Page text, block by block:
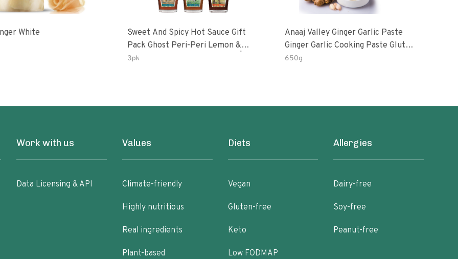
White
Sweet And Spicy Hot Sauce Gift
Pack Ghost Peri-Peri Lemon &
Garlic Peri-Peri Sweet Dream | 5 Fl
3pk
Anaaj Valley Ginger Garlic Paste
Ginger Garlic Cooking Paste Gluten
Free
650g
Work with us
Data Licensing & API
Values
Climate-friendly
Highly nutritious
Real ingredients
Plant-based
Diets
Vegan
Gluten-free
Keto
Low FODMAP
Allergies
Dairy-free
Soy-free
Peanut-free